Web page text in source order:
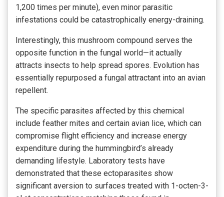
1,200 times per minute), even minor parasitic
infestations could be catastrophically energy-draining.
Interestingly, this mushroom compound serves the
opposite function in the fungal world—it actually
attracts insects to help spread spores. Evolution has
essentially repurposed a fungal attractant into an avian
repellent.
The specific parasites affected by this chemical
include feather mites and certain avian lice, which can
compromise flight efficiency and increase energy
expenditure during the hummingbird’s already
demanding lifestyle. Laboratory tests have
demonstrated that these ectoparasites show
significant aversion to surfaces treated with 1-octen-3-